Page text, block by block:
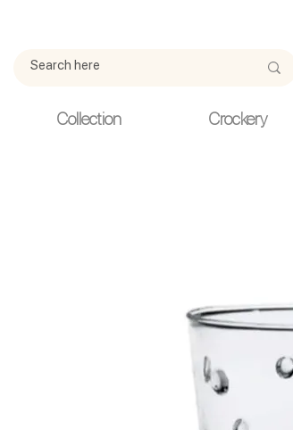
Collection Crockery